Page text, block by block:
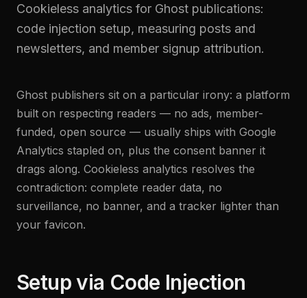
Cookieless analytics for Ghost publications:
code injection setup, measuring posts and
newsletters, and member signup attribution.
Ghost publishers sit on a particular irony: a platform
built on respecting readers — no ads, member-
funded, open source — usually ships with Google
Analytics stapled on, plus the consent banner it
drags along. Cookieless analytics resolves the
contradiction: complete reader data, no
surveillance, no banner, and a tracker lighter than
your favicon.
Setup via Code Injection